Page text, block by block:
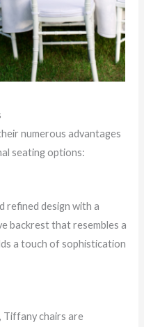
numerous advantages
seating options:
refined design with a
backrest that resembles a
a touch of sophistication
Tiffany chairs are